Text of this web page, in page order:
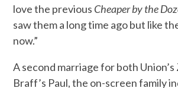
love the previous Cheaper by the
saw them a long time ago but like
now.”
A second marriage for both Union’s
Braff’s Paul, the on-screen family